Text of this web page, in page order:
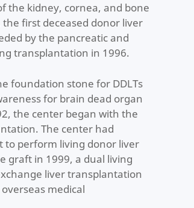
the kidney, cornea, and bone
first deceased donor liver
by the pancreatic and
transplantation in 1996.
foundation stone for DDLTs
for brain dead organ
the center began with the
The center had
to perform living donor liver
graft in 1999, a dual living
liver transplantation
medical